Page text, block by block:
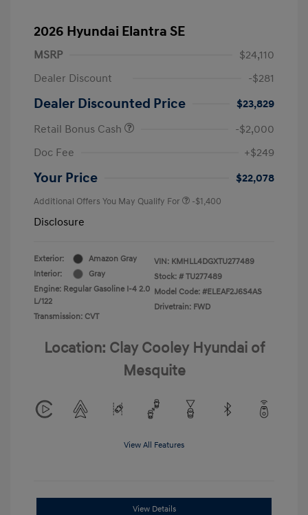
2026 Hyundai Elantra SE
MSRP
$24,110
Dealer Discount
-$281
Dealer Discounted Price
$23,829
Retail Bonus Cash
-$2,000
Doc Fee
+$249
Your Price $22,078
Additional Offers You May Qualify For -$1,400
Disclosure
Exterior:
Amazon Gray
Interior:
Gray
Engine: Regular Gasoline I-4 2.0
L/122
Transmission: CVT
VIN: KMHLL4DGXTU277489
Stock: # TU277489
Model Code: #ELEAF2J6S4AS
Drivetrain: FWD
Location: Clay Cooley Hyundai of
Mesquite
View All Features
View Details